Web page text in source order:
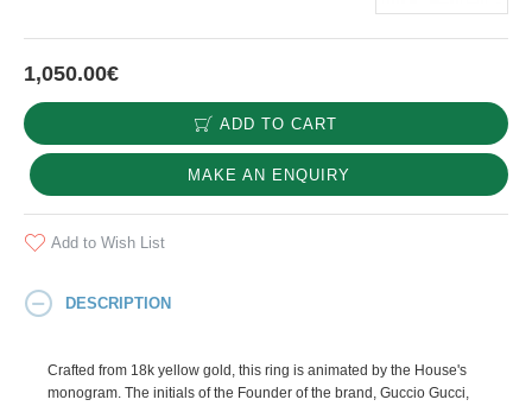
1,050.00€
ADD TO CART
MAKE AN ENQUIRY
Add to Wish List
DESCRIPTION
Crafted from 18k yellow gold, this ring is animated by the House's
monogram. The initials of the Founder of the brand, Guccio Gucci,